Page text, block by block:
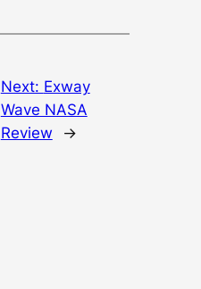
Next: Exway
Wave NASA
Review
→